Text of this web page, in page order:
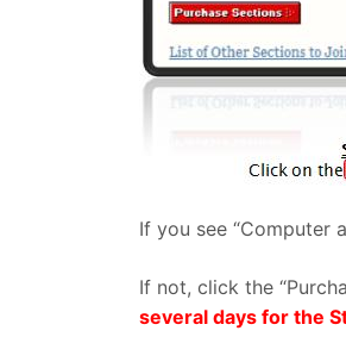
If you see “Computer
If not, click the
several days for the